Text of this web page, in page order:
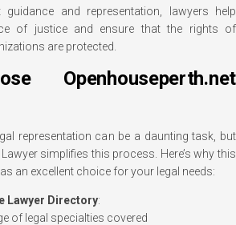
guidance and representation, lawyers help
of justice and ensure that the rights of
are protected.
Openhouseperth.net
representation can be a daunting task, but
simplifies this process. Here’s why this
an excellent choice for your legal needs:
Lawyer Directory:
of legal specialties covered